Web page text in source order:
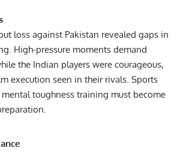
loss against Pakistan revealed gaps in
High-pressure moments demand
the Indian players were courageous,
execution seen in their rivals. Sports
toughness training must become